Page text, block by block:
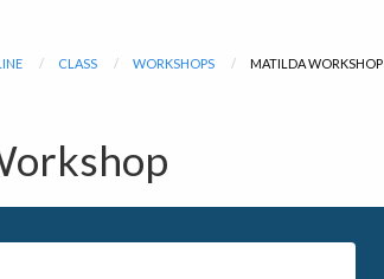
CLASS WORKSHOPS MATILDA WORKSHOP